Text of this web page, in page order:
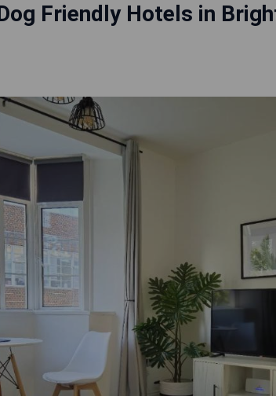
Friendly Hotels in